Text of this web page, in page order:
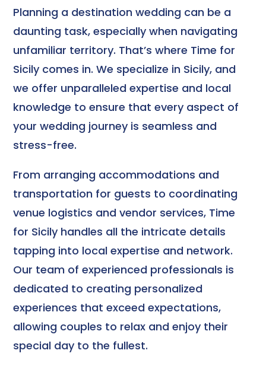
Planning a destination wedding can be a
daunting task, especially when navigating
unfamiliar territory. That’s where Time for
Sicily comes in. We specialize in Sicily, and
we offer unparalleled expertise and local
knowledge to ensure that every aspect of
your wedding journey is seamless and
stress-free.
From arranging accommodations and
transportation for guests to coordinating
venue logistics and vendor services, Time
for Sicily handles all the intricate details
tapping into local expertise and network.
Our team of experienced professionals is
dedicated to creating personalized
experiences that exceed expectations,
allowing couples to relax and enjoy their
special day to the fullest.